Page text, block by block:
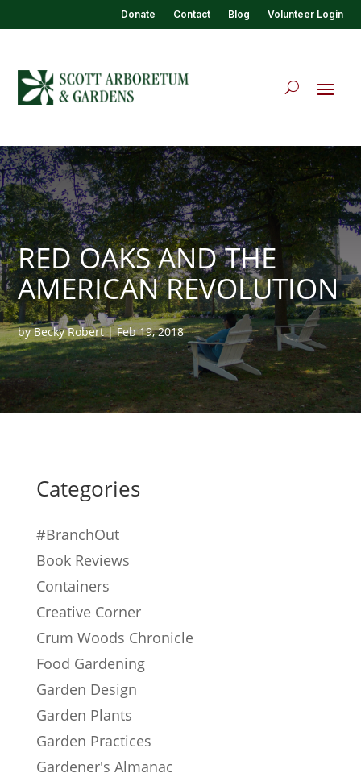
Donate Contact Blog Volunteer Login
RED OAKS AND THE
AMERICAN REVOLUTION
byBecky Robert|Feb 19, 2018
Categories
#BranchOut
Book Reviews
Containers
Creative Corner
Crum Woods Chronicle
Food Gardening
Garden Design
Garden Plants
Garden Practices
Gardener's Almanac